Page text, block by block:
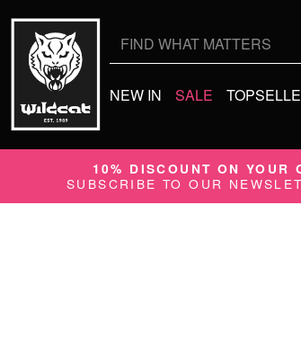
NEW IN SALE
10% DISCOUNT ON YOUR
SUBSCRIBE TO OUR